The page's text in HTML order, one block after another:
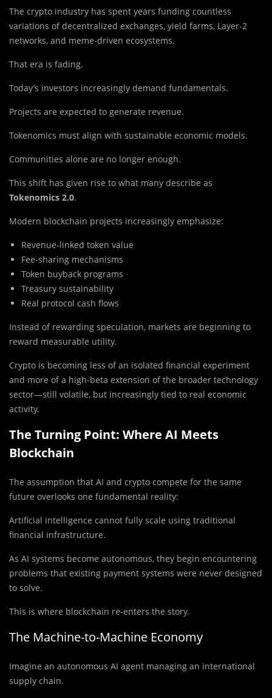
The crypto industry has spent years funding countless
variations of decentralized exchanges, yield farms, Layer-2
networks, and meme-driven ecosystems.
That era is fading.
Today’s investors increasingly demand fundamentals.
Projects are expected to generate revenue.
Tokenomics must align with sustainable economic models.
Communities alone are no longer enough.
This shift has given rise to what many describe as
Tokenomics 2.0.
Modern blockchain projects increasingly emphasize:
Revenue-linked token value
Fee-sharing mechanisms
Token buyback programs
Treasury sustainability
Real protocol cash flows
Instead of rewarding speculation, markets are beginning to
reward measurable utility.
Crypto is becoming less of an isolated financial experiment
and more of a high-beta extension of the broader technology
sector—still volatile, but increasingly tied to real economic
activity.
The Turning Point: Where AI Meets
Blockchain
The assumption that AI and crypto compete for the same
future overlooks one fundamental reality:
Artificial intelligence cannot fully scale using traditional
financial infrastructure.
As AI systems become autonomous, they begin encountering
problems that existing payment systems were never designed
to solve.
This is where blockchain re-enters the story.
The Machine-to-Machine Economy
Imagine an autonomous AI agent managing an international
supply chain.